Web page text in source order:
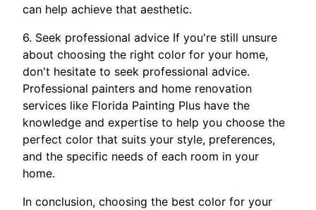
can help achieve that aesthetic.
6. Seek professional advice If you're still unsure
about choosing the right color for your home,
don't hesitate to seek professional advice.
Professional painters and home renovation
services like Florida Painting Plus have the
knowledge and expertise to help you choose the
perfect color that suits your style, preferences,
and the specific needs of each room in your
home.
In conclusion, choosing the best color for your